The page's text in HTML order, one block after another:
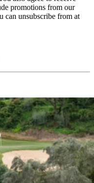
promotions from our
can unsubscribe from at